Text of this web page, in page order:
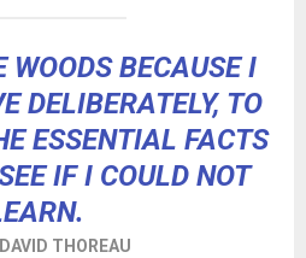
WOODS BECAUSE I
DELIBERATELY, TO
ESSENTIAL FACTS
IF I COULD NOT
THOREAU